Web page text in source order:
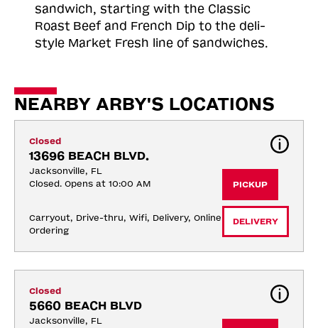
sandwich, starting with the Classic
Roast Beef and French Dip to the deli-
style Market Fresh line of sandwiches.
NEARBY ARBY'S LOCATIONS
Closed
13696 BEACH BLVD.
Jacksonville, FL
Closed. Opens at 10:00 AM
Carryout, Drive-thru, Wifi, Delivery, Online
Ordering
PICKUP
DELIVERY
Closed
5660 BEACH BLVD
Jacksonville, FL